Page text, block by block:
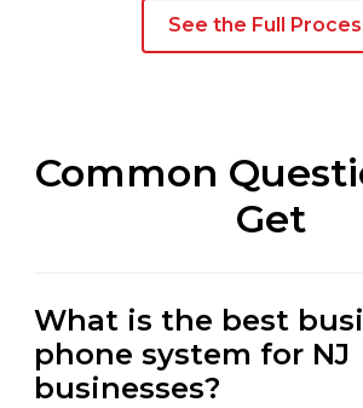
See the Full
Common
Get
What is the best
phone system for NJ
businesses?